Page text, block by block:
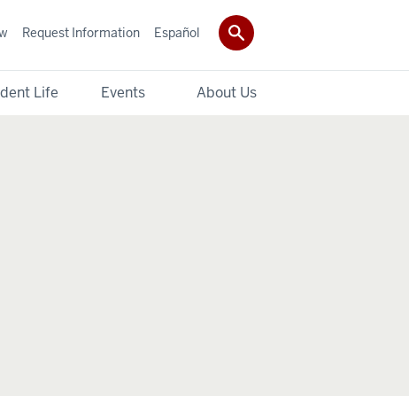
Life Events About Us
Request Information Español